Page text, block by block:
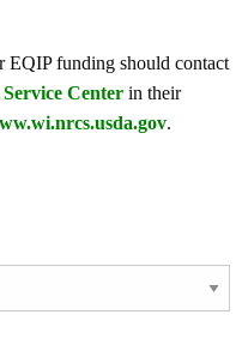
EQIP funding should contact
Center in their
.